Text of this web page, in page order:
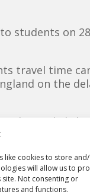
like cookies to store
will allow us to
Not consenting or
and functions.
students on
travel time
on the
on a daily
ART